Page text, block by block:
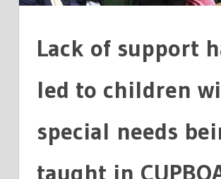
Lack of support
led to children
special needs
taught in